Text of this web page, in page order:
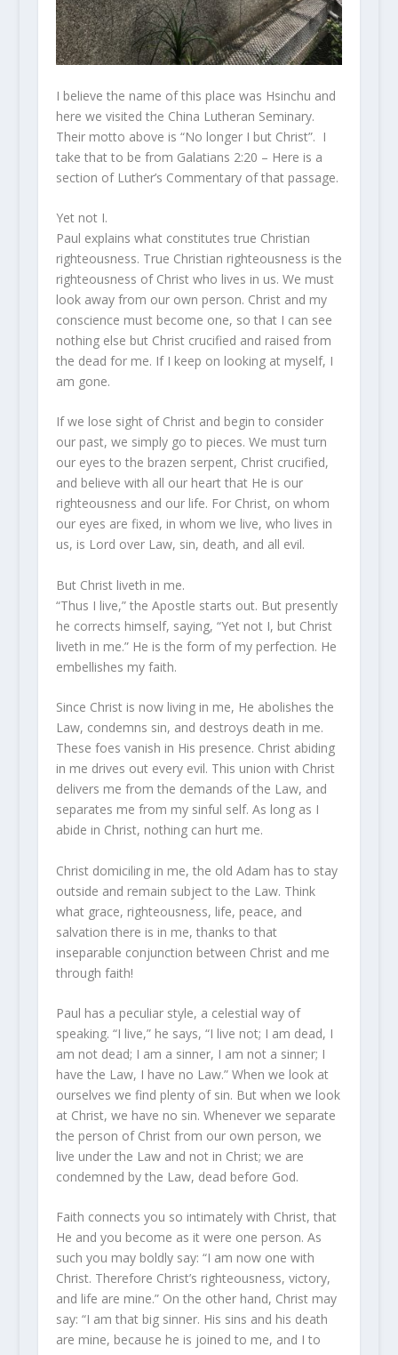
I believe the name of this place was Hsinchu and
here we visited the China Lutheran Seminary.
Their motto above is “No longer I but Christ”. I
take that to be from Galatians 2:20 – Here is a
section of Luther’s Commentary of that passage.
Yet not I.
Paul explains what constitutes true Christian
righteousness. True Christian righteousness is the
righteousness of Christ who lives in us. We must
look away from our own person. Christ and my
conscience must become one, so that I can see
nothing else but Christ crucified and raised from
the dead for me. If I keep on looking at myself, I
am gone.
If we lose sight of Christ and begin to consider
our past, we simply go to pieces. We must turn
our eyes to the brazen serpent, Christ crucified,
and believe with all our heart that He is our
righteousness and our life. For Christ, on whom
our eyes are fixed, in whom we live, who lives in
us, is Lord over Law, sin, death, and all evil.
But Christ liveth in me.
“Thus I live,” the Apostle starts out. But presently
he corrects himself, saying, “Yet not I, but Christ
liveth in me.” He is the form of my perfection. He
embellishes my faith.
Since Christ is now living in me, He abolishes the
Law, condemns sin, and destroys death in me.
These foes vanish in His presence. Christ abiding
in me drives out every evil. This union with Christ
delivers me from the demands of the Law, and
separates me from my sinful self. As long as I
abide in Christ, nothing can hurt me.
Christ domiciling in me, the old Adam has to stay
outside and remain subject to the Law. Think
what grace, righteousness, life, peace, and
salvation there is in me, thanks to that
inseparable conjunction between Christ and me
through faith!
Paul has a peculiar style, a celestial way of
speaking. “I live,” he says, “I live not; I am dead, I
am not dead; I am a sinner, I am not a sinner; I
have the Law, I have no Law.” When we look at
ourselves we find plenty of sin. But when we look
at Christ, we have no sin. Whenever we separate
the person of Christ from our own person, we
live under the Law and not in Christ; we are
condemned by the Law, dead before God.
Faith connects you so intimately with Christ, that
He and you become as it were one person. As
such you may boldly say: “I am now one with
Christ. Therefore Christ’s righteousness, victory,
and life are mine.” On the other hand, Christ may
say: “I am that big sinner. His sins and his death
are mine, because he is joined to me, and I to